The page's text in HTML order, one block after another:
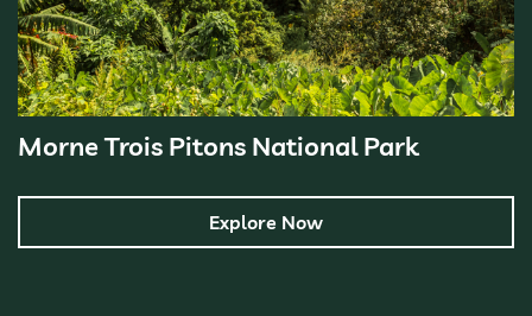
Morne Trois Pitons National Park
Explore Now